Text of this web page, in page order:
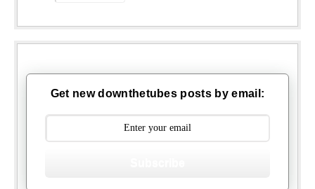
Get new downthetubes posts by email: